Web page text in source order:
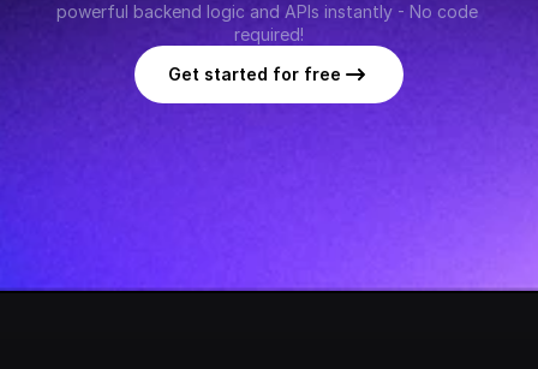
powerful backend logic and APIs instantly - No code
required!
Get started for free